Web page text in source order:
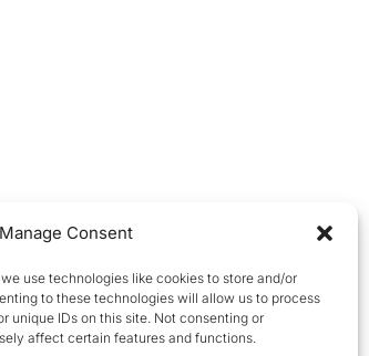
Manage Consent
use technologies like cookies to store and/or
to these technologies will allow us to process
unique IDs on this site. Not consenting or
affect certain features and functions.